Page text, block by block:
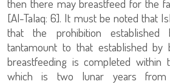
then there may breastfeed for the
[Al-Talaq: 6]. It must be noted that
that the prohibition
tantamount to that established by
breastfeeding is completed within
which is two lunar years